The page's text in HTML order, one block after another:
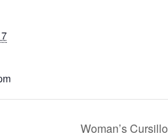
Woman’s Cursillo